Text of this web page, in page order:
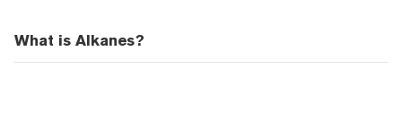
What is Alkanes?